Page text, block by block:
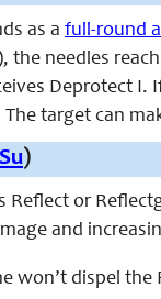
as a full-round
the needles
Deprotect I.
target can
Su)
Reflect or
and
won’t dispel the